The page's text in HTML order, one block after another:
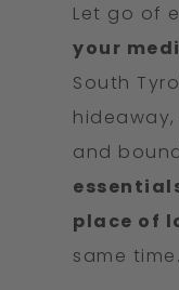
Let go of
your
South
and
place of
same